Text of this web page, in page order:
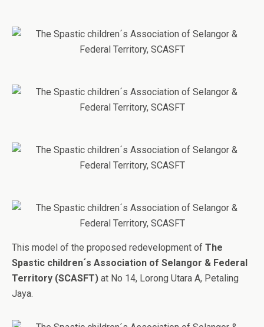
This model of the proposed redevelopment of The
Spastic children´s Association of Selangor & Federal
Territory (SCASFT) at No 14, Lorong Utara A, Petaling
Jaya.